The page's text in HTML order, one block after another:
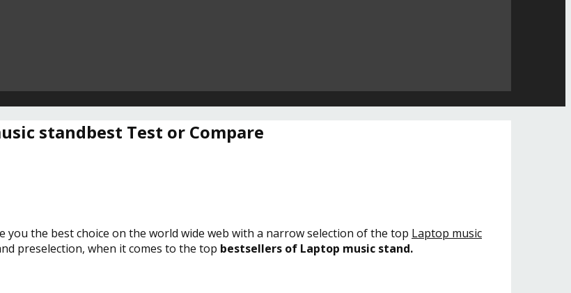
standbest Test or Compare
you the best choice on the world wide web with a narrow selection of the top Laptop music
preselection, when it comes to the top bestsellers of Laptop music stand.